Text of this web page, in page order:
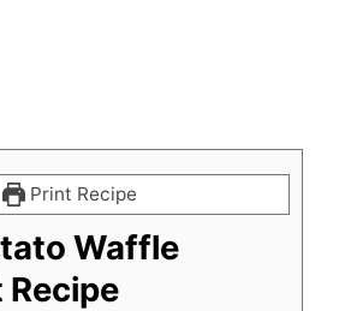
Print Recipe
Waffle